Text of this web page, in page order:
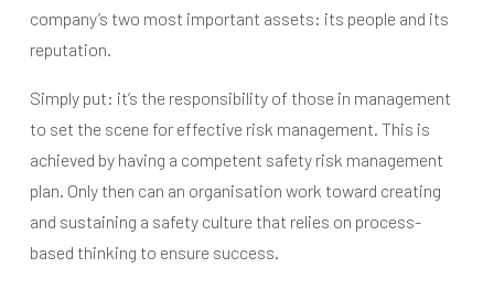
company’s two most important assets: its people and its
reputation.
Simply put: it’s the responsibility of those in management
to set the scene for effective risk management. This is
achieved by having a competent safety risk management
plan. Only then can an organisation work toward creating
and sustaining a safety culture that relies on process-
based thinking to ensure success.